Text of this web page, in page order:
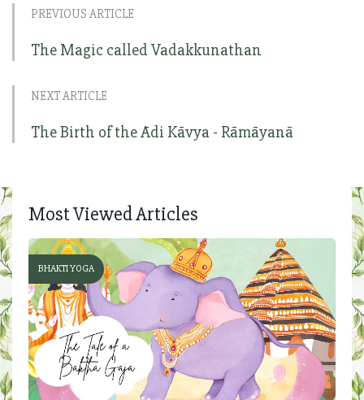
PREVIOUS ARTICLE
The Magic called Vadakkunathan
NEXT ARTICLE
The Birth of the Ādi Kāvya - Rāmāyanā
Most Viewed Articles
BHAKTI YOGA